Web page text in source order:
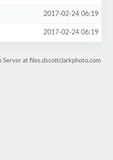
2017-02-24 06:19
2017-02-24 06:19
Server at files.dscottclarkphoto.com